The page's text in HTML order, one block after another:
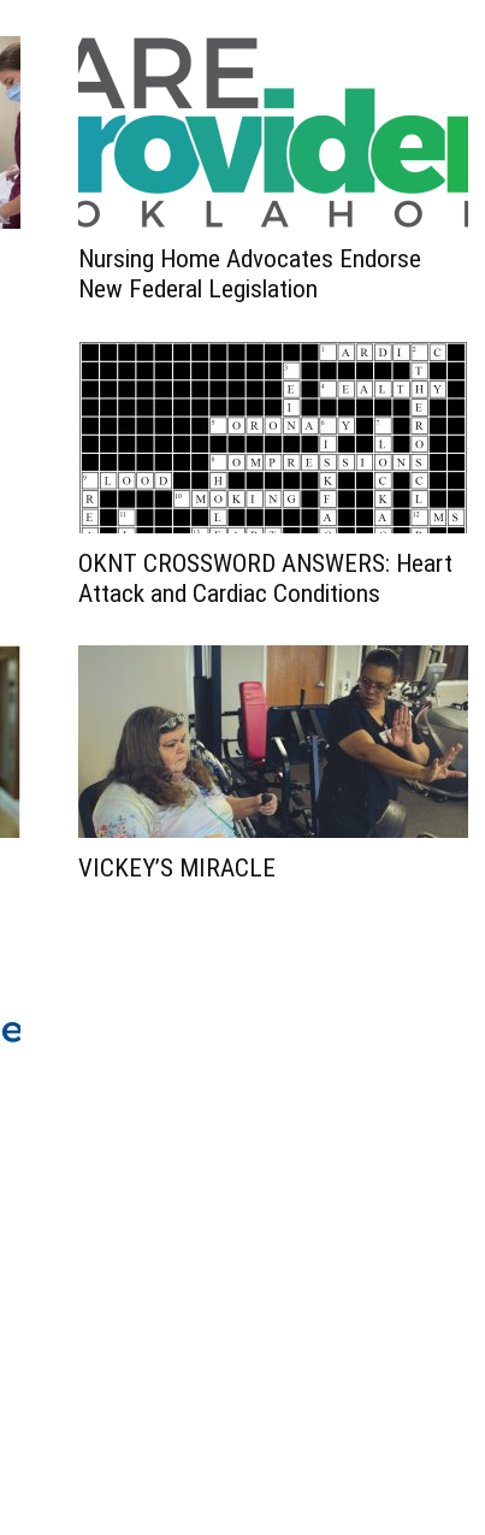
Nursing Home Advocates Endorse
New Federal Legislation
OKNT CROSSWORD ANSWERS: Heart
Attack and Cardiac Conditions
VICKEY’S MIRACLE